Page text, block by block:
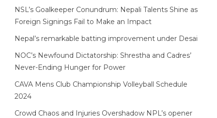
NSL’s Goalkeeper Conundrum: Nepali Talents Shine as
Foreign Signings Fail to Make an Impact
Nepal’s remarkable batting improvement under Desai
NOC’s Newfound Dictatorship: Shrestha and Cadres’
Never-Ending Hunger for Power
CAVA Mens Club Championship Volleyball Schedule
2024
Crowd Chaos and Injuries Overshadow NPL’s opener